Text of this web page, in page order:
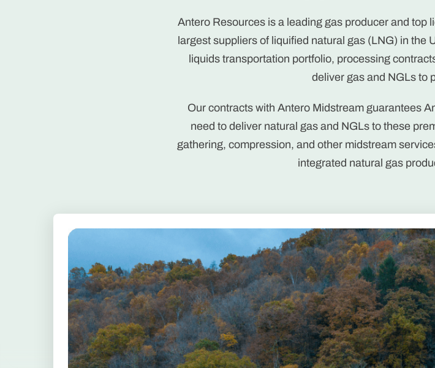
Antero Resources is a leading gas producer and top
largest suppliers of liquified natural gas (LNG) in
liquids transportation portfolio, processing
deliver gas and NGLs to
Our contracts with Antero Midstream guarantees
need to deliver natural gas and NGLs to these
gathering, compression, and other midstream
integrated natural gas